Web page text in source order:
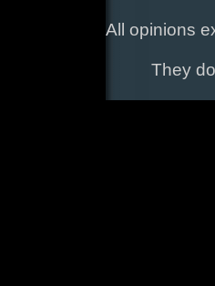
All opinions
They